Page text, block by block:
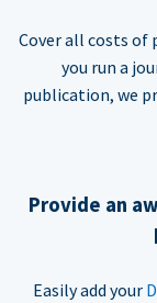
Cover all costs of
you run a
publication, we
Provide an
Easily add your